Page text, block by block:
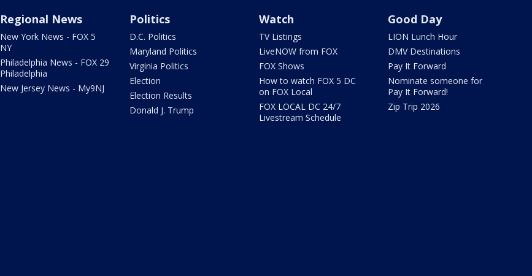
Regional News
New York News - FOX 5
NY
Philadelphia News - FOX 29
Philadelphia
New Jersey News - My9NJ
Politics
D.C. Politics
Maryland Politics
Virginia Politics
Election
Election Results
Donald J. Trump
Watch
TV Listings
LiveNOW from FOX
FOX Shows
How to watch FOX 5 DC
on FOX Local
FOX LOCAL DC 24/7
Livestream Schedule
Good Day
LION Lunch Hour
DMV Destinations
Pay It Forward
Nominate someone for
Pay It Forward!
Zip Trip 2026